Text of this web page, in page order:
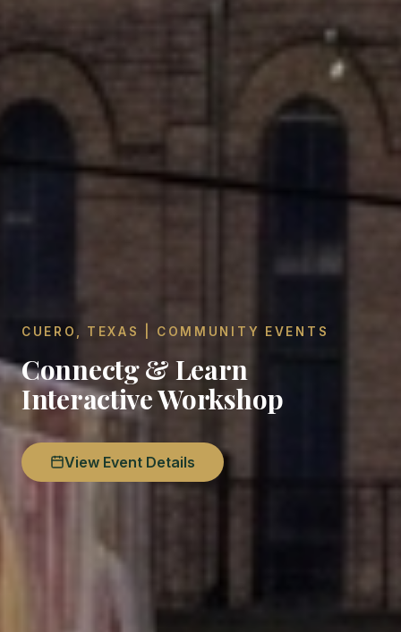
CUERO, TEXAS | COMMUNITY EVENTS
Connectg & Learn
Interactive Workshop
View Event Details